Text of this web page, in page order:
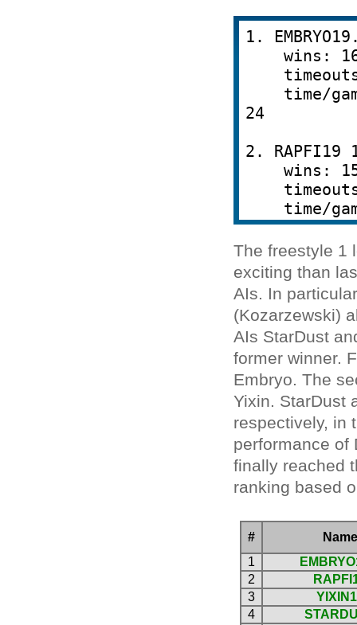
The freestyle 1
exciting than
AIs. In
(Kozarzewski)
AIs StarDust
former winner.
Embryo. The
Yixin. StarDust
respectively, in
performance of
finally reached
ranking based